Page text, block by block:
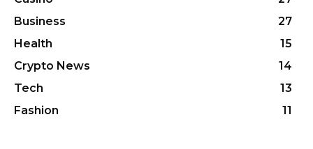
Business
27
Health
15
Crypto News
14
Tech
13
Fashion
11